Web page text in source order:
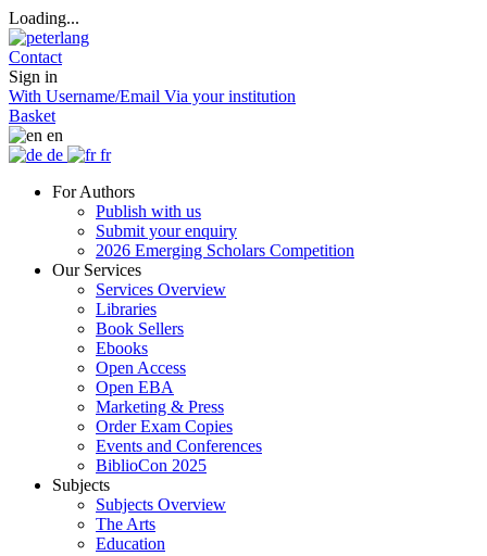
Loading...
Contact
Sign in
With Username/Email Via your institution
Basket
en
de
fr
For Authors
Publish with us
Submit your enquiry
2026 Emerging Scholars Competition
Our Services
Services Overview
Libraries
Book Sellers
Ebooks
Open Access
Open EBA
Marketing & Press
Order Exam Copies
Events and Conferences
BiblioCon 2025
Subjects
Subjects Overview
The Arts
Education